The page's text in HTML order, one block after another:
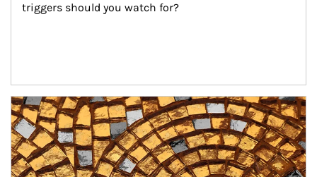
triggers should you watch for?
Article Image